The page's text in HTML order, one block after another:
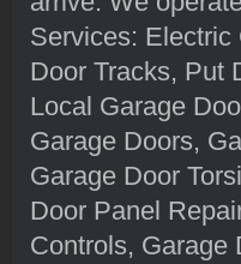
Services: Electric
Door Tracks, Put
Local Garage
Garage Doors,
Garage Door
Door Panel
Controls, Garage